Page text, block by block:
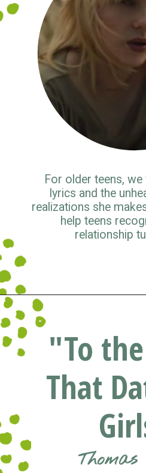
For older teens, we
lyrics and the
realizations she
help teens
relationship
Opening
"To
That